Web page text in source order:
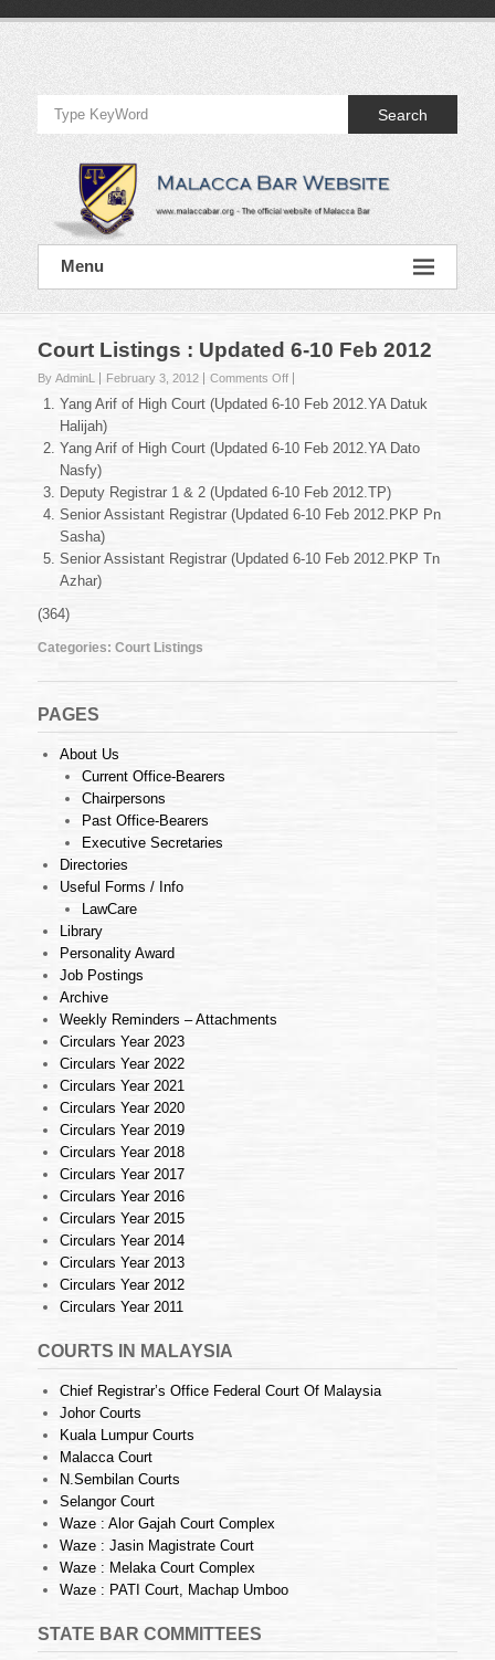
Official
Website
of
Malacca
Bar
Official
Website
Bar
Search
Menu
Court Listings : Updated 6-10 Feb 2012
By AdminL February 3, 2012 Comments Offon
Court
Updated
10
Feb
Yang Arif of High Court (Updated 6-10 Feb 2012.YA Datuk
Halijah)
Yang Arif of High Court (Updated 6-10 Feb 2012.YA Dato
Nasfy)
Deputy Registrar 1 & 2 (Updated 6-10 Feb 2012.TP)
Senior Assistant Registrar (Updated 6-10 Feb 2012.PKP Pn
Sasha)
Senior Assistant Registrar (Updated 6-10 Feb 2012.PKP Tn
Azhar)
(364)
Categories: Court Listings
PAGES
About Us
Current Office-Bearers
Chairpersons
Past Office-Bearers
Executive Secretaries
Directories
Useful Forms / Info
LawCare
Library
Personality Award
Job Postings
Archive
Weekly Reminders – Attachments
Circulars Year 2023
Circulars Year 2022
Circulars Year 2021
Circulars Year 2020
Circulars Year 2019
Circulars Year 2018
Circulars Year 2017
Circulars Year 2016
Circulars Year 2015
Circulars Year 2014
Circulars Year 2013
Circulars Year 2012
Circulars Year 2011
COURTS IN MALAYSIA
Chief Registrar’s Office Federal Court Of Malaysia
Johor Courts
Kuala Lumpur Courts
Malacca Court
N.Sembilan Courts
Selangor Court
Waze : Alor Gajah Court Complex
Waze : Jasin Magistrate Court
Waze : Melaka Court Complex
Waze : PATI Court, Machap Umboo
STATE BAR COMMITTEES